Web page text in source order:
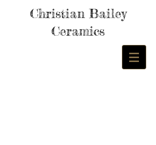
Christian Bailey
Ceramics